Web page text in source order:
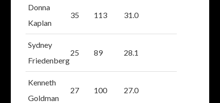
Donna
Kaplan
35 113 31.0
Sydney
Friedenberg
25 89 28.1
Kenneth
Goldman
27 100 27.0